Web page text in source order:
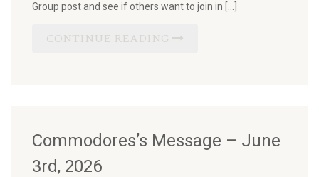
Group post and see if others want to join in […]
CONTINUE READING
Commodores’s Message – June
3rd, 2026